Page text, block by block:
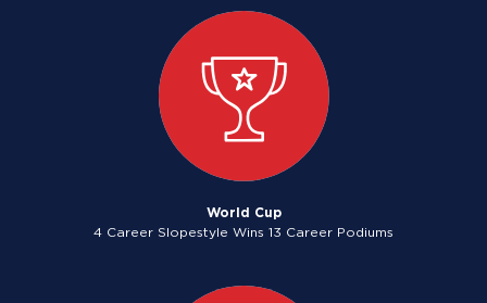
World Cup
4 Career Slopestyle Wins 13 Career Podiums